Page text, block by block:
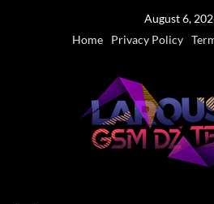
August 6,
Home
Privacy Policy